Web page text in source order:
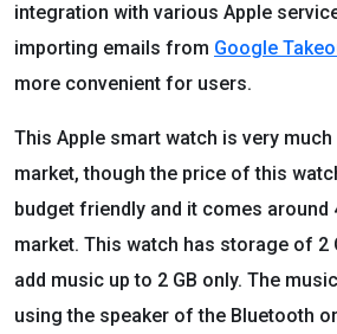
integration with various Apple
importing emails from Google
more convenient for users.
This Apple smart watch is very
market, though the price of this
budget friendly and it comes around
market. This watch has storage of 2
add music up to 2 GB only. The
using the speaker of the Bluetooth